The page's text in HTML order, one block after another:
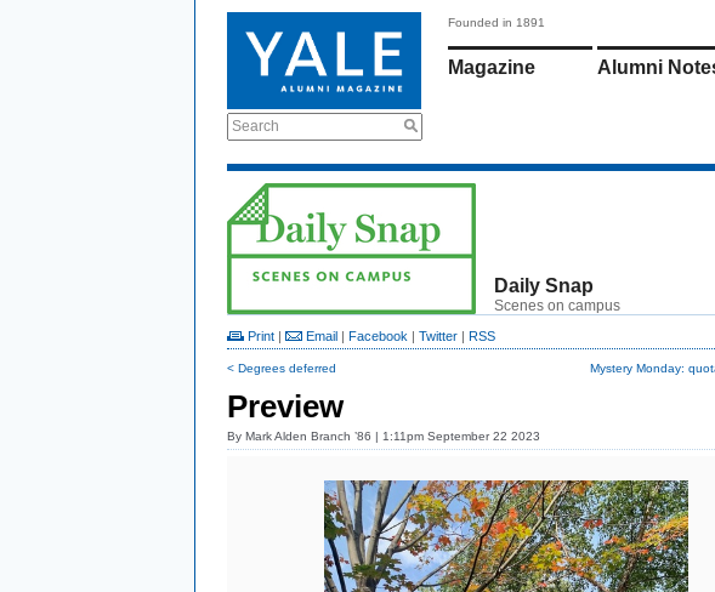
Search
Founded in 1891
Magazine Alumni
Daily Snap
Scenes on campus
Print | Email | Facebook | Twitter | RSS
< Degrees deferred Mystery Monday:
Preview
By Mark Alden Branch ’86 | 1:11pm September 22 2023